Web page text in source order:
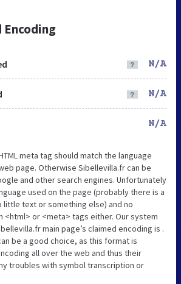
Encoding
N/A
N/A
N/A
meta tag should match the language
page. Otherwise Sibellevilla.fr can be
and other search engines. Unfortunately
used on the page (probably there is a
little text or something else) and no
<html> or <meta> tags either. Our system
main page’s claimed encoding is .
be a good choice, as this format is
all over the web and thus their
troubles with symbol transcription or